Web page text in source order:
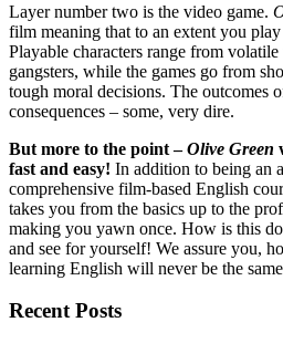
Layer number two is the video game.
film meaning that to an extent you
Playable characters range from volatile
gangsters, while the games go from
tough moral decisions. The outcomes
consequences – some, very dire.
But more to the point –Olive Green
fast and easy! In addition to being an
comprehensive film-based English
takes you from the basics up to the
making you yawn once. How is this
and see for yourself! We assure you,
learning English will never be the
Recent Posts